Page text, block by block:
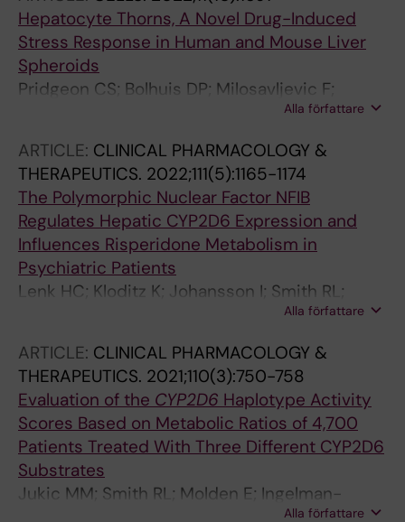
Hepatocyte Thorns, A Novel Drug-Induced
Stress Response in Human and Mouse Liver
Spheroids
Pridgeon CS; Bolhuis DP; Milosavljevic F;
Manojlovic M; Vegvari A; Gaetani M; Jukic MM;
Alla författare
ARTICLE: CLINICAL PHARMACOLOGY &
THERAPEUTICS. 2022;111(5):1165-1174
The Polymorphic Nuclear Factor NFIB
Regulates Hepatic CYP2D6 Expression and
Influences Risperidone Metabolism in
Psychiatric Patients
Lenk HC; Kloditz K; Johansson I; Smith RL;
Jukic M; Molden E; Ingelman-Sundberg M
Alla författare
ARTICLE: CLINICAL PHARMACOLOGY &
THERAPEUTICS. 2021;110(3):750-758
Evaluation of the CYP2D6 Haplotype Activity
Scores Based on Metabolic Ratios of 4,700
Patients Treated With Three Different CYP2D6
Substrates
Jukic MM; Smith RL; Molden E; Ingelman-
Alla författare